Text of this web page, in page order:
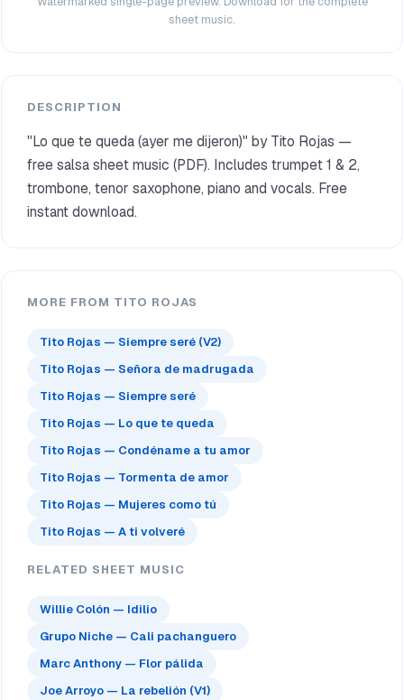
sheet music.
DESCRIPTION
"Lo que te queda (ayer me dijeron)" by Tito Rojas —
free salsa sheet music (PDF). Includes trumpet 1 & 2,
trombone, tenor saxophone, piano and vocals. Free
instant download.
MORE FROM TITO ROJAS
Tito Rojas — Siempre seré (V2)
Tito Rojas — Señora de madrugada
Tito Rojas — Siempre seré
Tito Rojas — Lo que te queda
Tito Rojas — Condéname a tu amor
Tito Rojas — Tormenta de amor
Tito Rojas — Mujeres como tú
Tito Rojas — A ti volveré
RELATED SHEET MUSIC
Willie Colón — Idilio
Grupo Niche — Cali pachanguero
Marc Anthony — Flor pálida
Joe Arroyo — La rebelión (V1)